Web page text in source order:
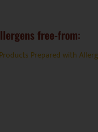
free-from:
Products Prepared with